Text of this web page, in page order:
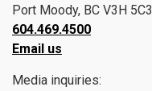
Port Moody, BC V3H 5C3
604.469.4500
Email us
Media inquiries: